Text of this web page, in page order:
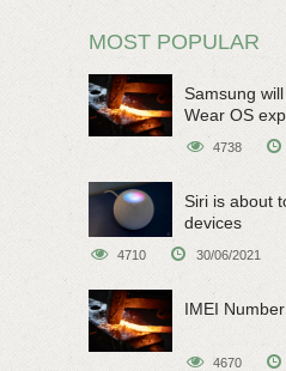
MOST POPULAR
Samsung
Wear OS
4738
Siri is about
devices
4710 30/06/2021
IMEI
4670